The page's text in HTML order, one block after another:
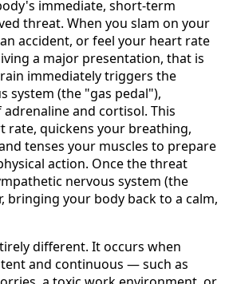
immediate, short-term
threat. When you slam on your
accident, or feel your heart rate
a major presentation, that is
immediately triggers the
system (the "gas pedal"),
and cortisol. This
rate, quickens your breathing,
tenses your muscles to prepare
action. Once the threat
nervous system (the
bringing your body back to a calm,
different. It occurs when
and continuous — such as